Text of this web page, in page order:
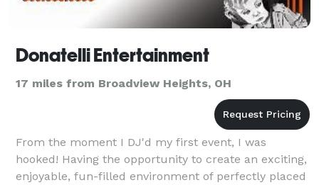
Donatelli Entertainment
17 miles from Broadview Heights, OH
From the moment I DJ'd my first event, I was
hooked! Having the opportunity to create an exciting,
enjoyable, fun-filled environment of perfectly placed